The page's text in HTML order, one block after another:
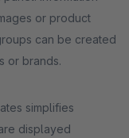
or product
can be created
or brands.
simplifies
displayed